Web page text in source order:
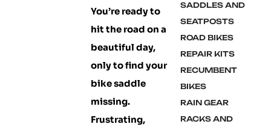
You’re ready to
hit the road on a
beautiful day,
only to find your
bike saddle
missing.
Frustrating,
SADDLES AND
SEATPOSTS
ROAD BIKES
REPAIR KITS
RECUMBENT
BIKES
RAIN GEAR
RACKS AND